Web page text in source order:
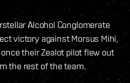
Alcohol Conglomerate
victory against Morsus Mihi,
their Zealot pilot flew out
the rest of the team.